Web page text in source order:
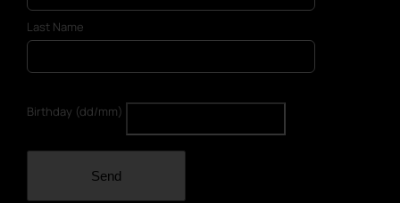
Last Name
Birthday (dd/mm)
Send